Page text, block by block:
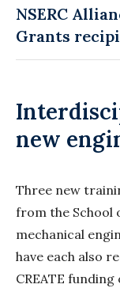
NSERC
Grants
new
Three new
from the School
mechanical
have each also
CREATE